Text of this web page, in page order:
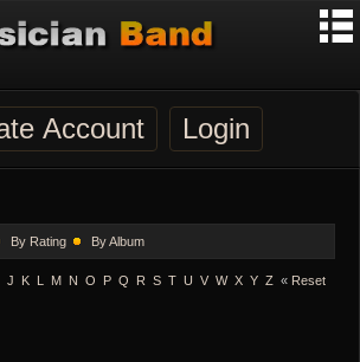
Account Login
By Rating By Album
J K L M N O P Q R S T U V W X Y Z « Reset